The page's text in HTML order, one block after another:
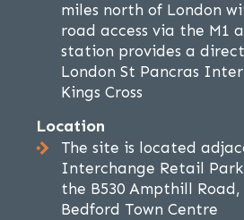
miles north of London
road access via the M1
station provides a
London St Pancras
Kings Cross
Location
The site is located
Interchange Retail
the B530 Ampthill
Bedford Town Centre